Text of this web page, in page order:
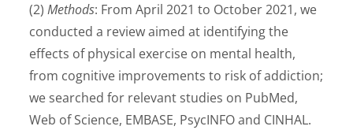
(2)Methods: From April 2021 to October 2021, we
conducted a review aimed at identifying the
effects of physical exercise on mental health,
from cognitive improvements to risk of addiction;
we searched for relevant studies on PubMed,
Web of Science, EMBASE, PsycINFO and CINHAL.